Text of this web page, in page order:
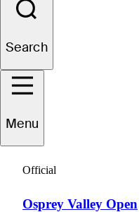
Search
Menu
Official
Osprey Valley Open
Tyson